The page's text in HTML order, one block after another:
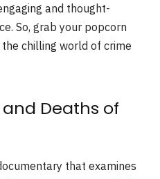
and thought-
So, grab your popcorn
chilling world of crime
and Deaths of
that examines